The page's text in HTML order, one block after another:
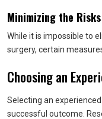
Minimizing the Risks
While it is impossible to
surgery, certain
Choosing an
Selecting an
successful outcome.